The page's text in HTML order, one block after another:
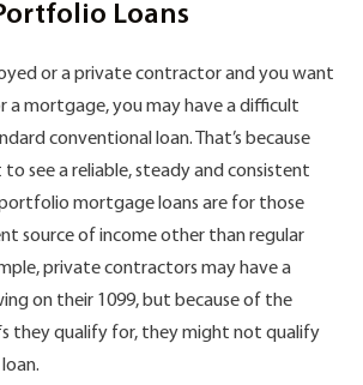
Loans
or a private contractor and you want
a mortgage, you may have a difficult
conventional loan. That’s because
see a reliable, steady and consistent
mortgage loans are for those
source of income other than regular
private contractors may have a
on their 1099, but because of the
they qualify for, they might not qualify